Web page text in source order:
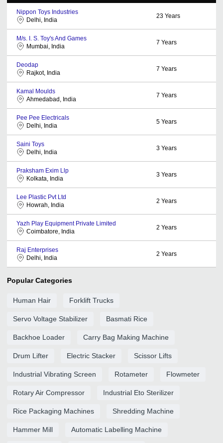
Nippon Toys Industries
Delhi, India
23 Years
M/s. I. S. Toy's And Games
Mumbai, India
7 Years
Deodap
Rajkot, India
7 Years
Kamal Moulds
Ahmedabad, India
7 Years
Pee Pee Electricals
Delhi, India
5 Years
Saini Toys
Delhi, India
3 Years
Praksham Exim Llp
Kolkata, India
3 Years
Lee Plastic Pvt Ltd
Howrah, India
2 Years
Yazh Play Equipment Private Limited
Coimbatore, India
2 Years
Raj Enterprises
Delhi, India
2 Years
Popular Categories
Human Hair Forklift Trucks
Servo Voltage Stabilizer Basmati Rice
Backhoe Loader Carry Bag Making Machine
Drum Lifter Electric Stacker Scissor Lifts
Industrial Vibrating Screen Rotameter Flowmeter
Rotary Air Compressor Industrial Eto Sterilizer
Rice Packaging Machines Shredding Machine
Hammer Mill Automatic Labelling Machine